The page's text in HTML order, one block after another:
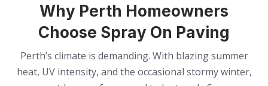
Why Perth Homeowners
Choose Spray On Paving
Perth’s climate is demanding. With blazing summer
heat, UV intensity, and the occasional stormy winter,